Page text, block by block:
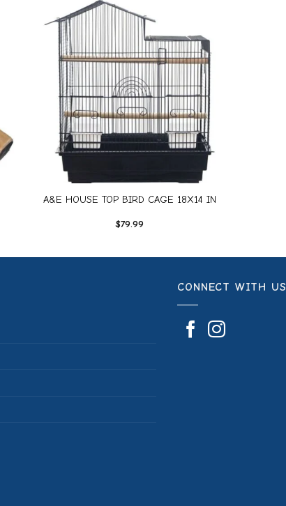
A&E HOUSE TOP BIRD CAGE 18X14 IN
$79.99
CONNECT WITH US